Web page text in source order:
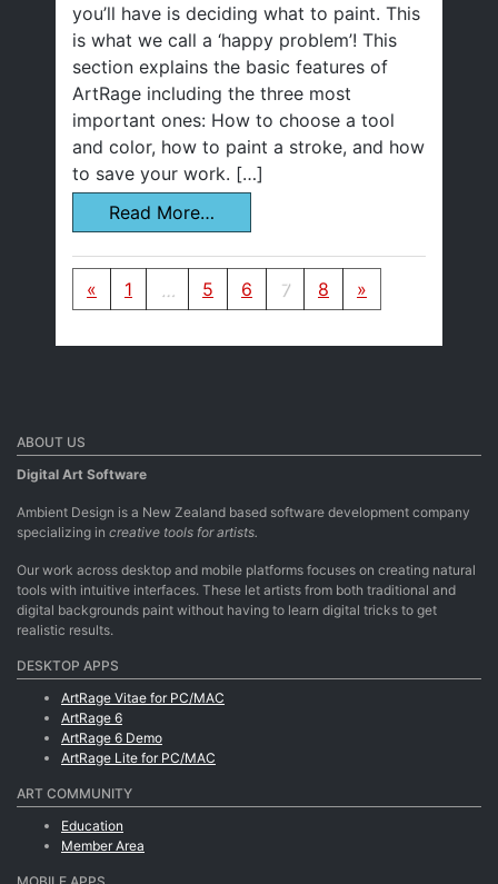
you’ll have is deciding what to paint. This
is what we call a ‘happy problem’! This
section explains the basic features of
ArtRage including the three most
important ones: How to choose a tool
and color, how to paint a stroke, and how
to save your work. […]
Read More…
Posts navigation
« 1 5 6 7 8 »
ABOUT US
Digital Art Software
Ambient Design is a New Zealand based software development company
specializing in creative tools for artists.
Our work across desktop and mobile platforms focuses on creating natural
tools with intuitive interfaces. These let artists from both traditional and
digital backgrounds paint without having to learn digital tricks to get
realistic results.
DESKTOP APPS
ArtRage Vitae for PC/MAC
ArtRage 6
ArtRage 6 Demo
ArtRage Lite for PC/MAC
ART COMMUNITY
Education
Member Area